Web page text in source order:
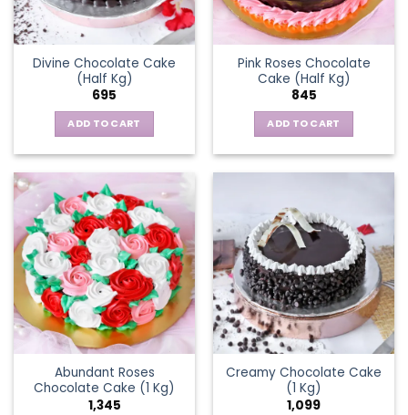
Divine Chocolate Cake
(Half Kg)
695
ADD TO CART
Pink Roses Chocolate
Cake (Half Kg)
845
ADD TO CART
Abundant Roses
Chocolate Cake (1 Kg)
1,345
Creamy Chocolate Cake
(1 Kg)
1,099